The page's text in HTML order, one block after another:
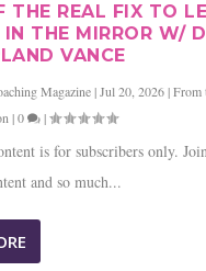
THE REAL FIX TO
IN THE MIRROR W/
VANCE
Magazine|Jul 20, 2026|From
|0 |
is for subscribers only.
and so much...